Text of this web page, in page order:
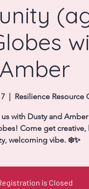
Amber
  |
Resilience Resource
with Dusty and
Come get creative,
welcoming vibe. ❄️✨
is Closed